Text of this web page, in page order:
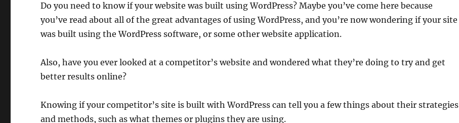
Do you need to know if your website was built using WordPress? Maybe you’ve come here because
you’ve read about all of the great advantages of using WordPress, and you’re now wondering if your site
was built using the WordPress software, or some other website application.
Also, have you ever looked at a competitor’s website and wondered what they’re doing to try and get
better results online?
Knowing if your competitor’s site is built with WordPress can tell you a few things about their strategies
and methods, such as what themes or plugins they are using.